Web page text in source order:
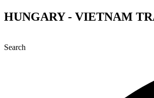
Skip
to
HUNGARY - VIETNAM
Search